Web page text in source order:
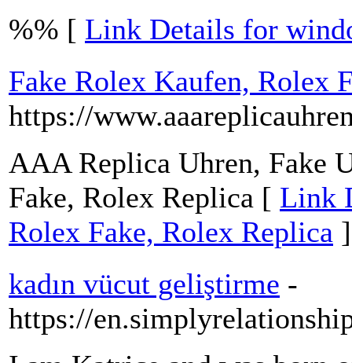
%% [ Link Details for
Fake Rolex Kaufen, Rolex
https://
AAA Replica Uhren, Fake
Fake, Rolex Replica [ Link
Rolex Fake, Rolex Replica ]
kadın vücut geliştirme -
https://